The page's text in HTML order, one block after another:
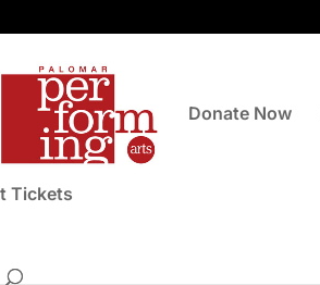
Donate Now
Tickets